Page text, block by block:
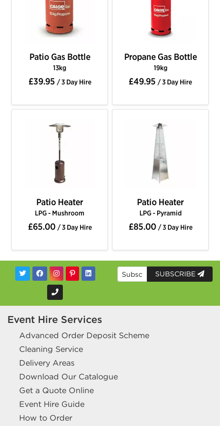
Patio Gas Bottle
13kg
£39.95 / 3 Day Hire
Propane Gas Bottle
19kg
£49.95 / 3 Day Hire
Patio Heater
LPG - Mushroom
£65.00 / 3 Day Hire
Patio Heater
LPG - Pyramid
£85.00 / 3 Day Hire
SUBSCRIBE
Event Hire Services
Advanced Order Deposit Scheme
Cleaning Service
Delivery Areas
Download Our Catalogue
Get a Quote Online
Event Hire Guide
How to Order